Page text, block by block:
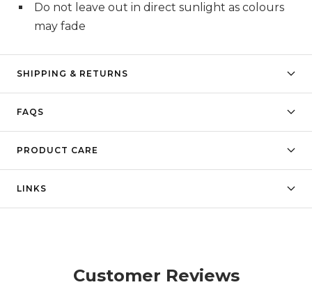
Do not leave out in direct sunlight as colours
may fade
SHIPPING & RETURNS
FAQS
PRODUCT CARE
LINKS
Customer Reviews